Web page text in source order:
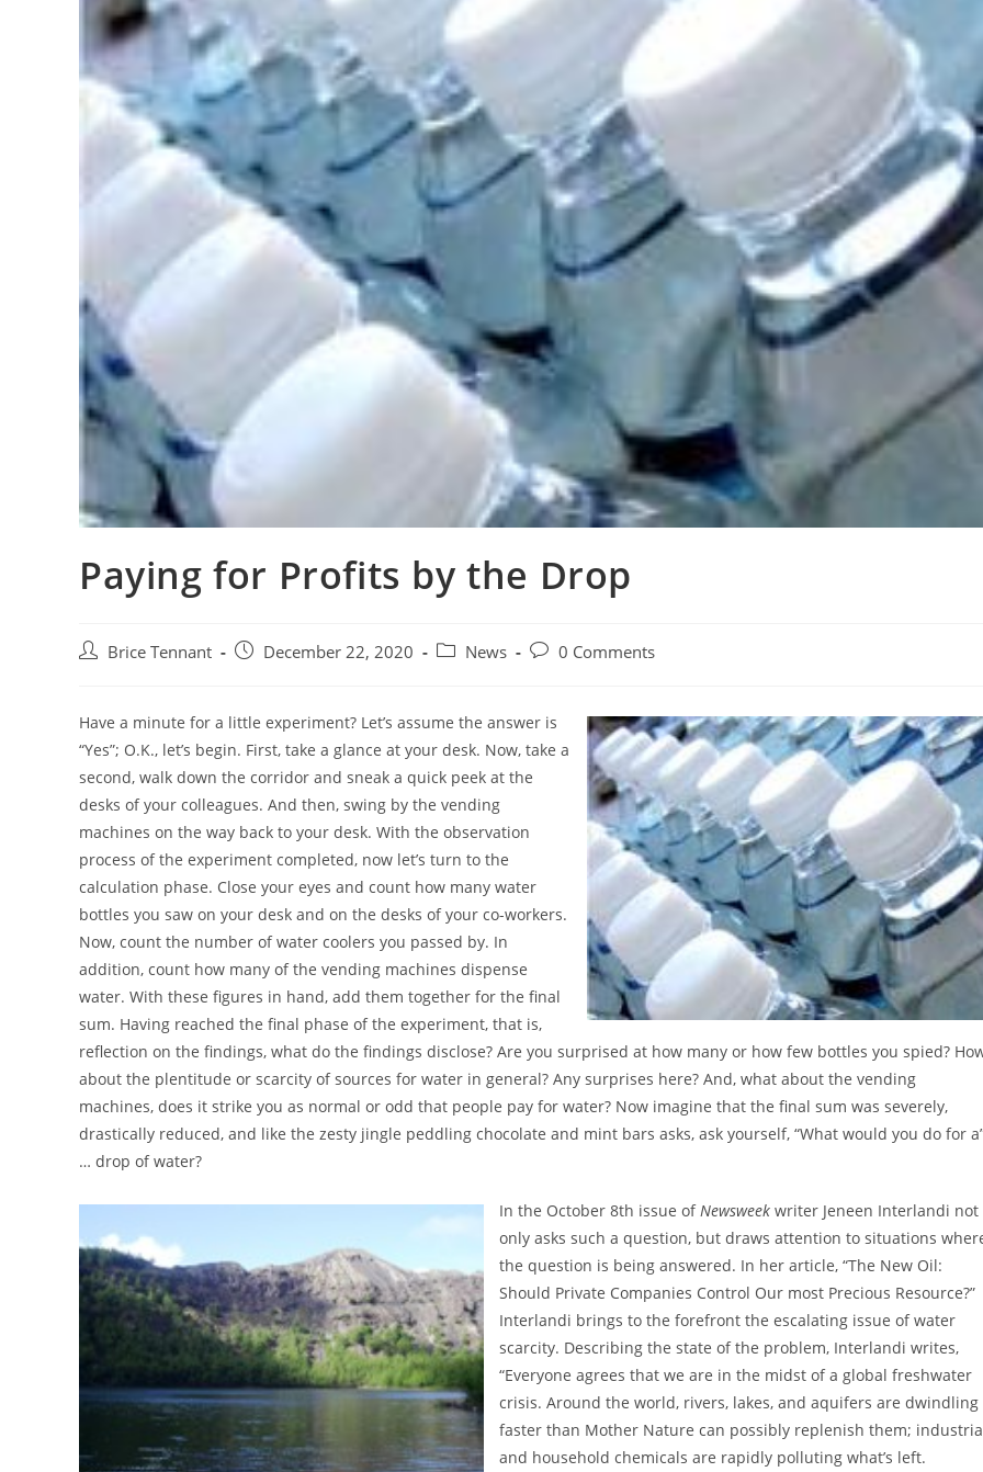
Paying for Profits by the Drop
Post Brice Tennant
Post December 22, 2020
Post News
Post0 Comments
Have a minute for a little experiment? Let’s assume the answer is
“Yes”; O.K., let’s begin. First, take a glance at your desk. Now, take a
second, walk down the corridor and sneak a quick peek at the
desks of your colleagues. And then, swing by the vending
machines on the way back to your desk. With the observation
process of the experiment completed, now let’s turn to the
calculation phase. Close your eyes and count how many water
bottles you saw on your desk and on the desks of your co-workers.
Now, count the number of water coolers you passed by. In
addition, count how many of the vending machines dispense
water. With these figures in hand, add them together for the final
sum. Having reached the final phase of the experiment, that is,
reflection on the findings, what do the findings disclose? Are you surprised at how many or how few bottles you spied?
about the plentitude or scarcity of sources for water in general? Any surprises here? And, what about the vending
machines, does it strike you as normal or odd that people pay for water? Now imagine that the final sum was severely,
drastically reduced, and like the zesty jingle peddling chocolate and mint bars asks, ask yourself, “What would you do for
… drop of water?
In the October 8th issue of Newsweek writer Jeneen Interlandi not
only asks such a question, but draws attention to situations
the question is being answered. In her article, “The New Oil:
Should Private Companies Control Our most Precious Resource?”
Interlandi brings to the forefront the escalating issue of water
scarcity. Describing the state of the problem, Interlandi writes,
“Everyone agrees that we are in the midst of a global freshwater
crisis. Around the world, rivers, lakes, and aquifers are dwindling
faster than Mother Nature can possibly replenish them;
and household chemicals are rapidly polluting what’s left.